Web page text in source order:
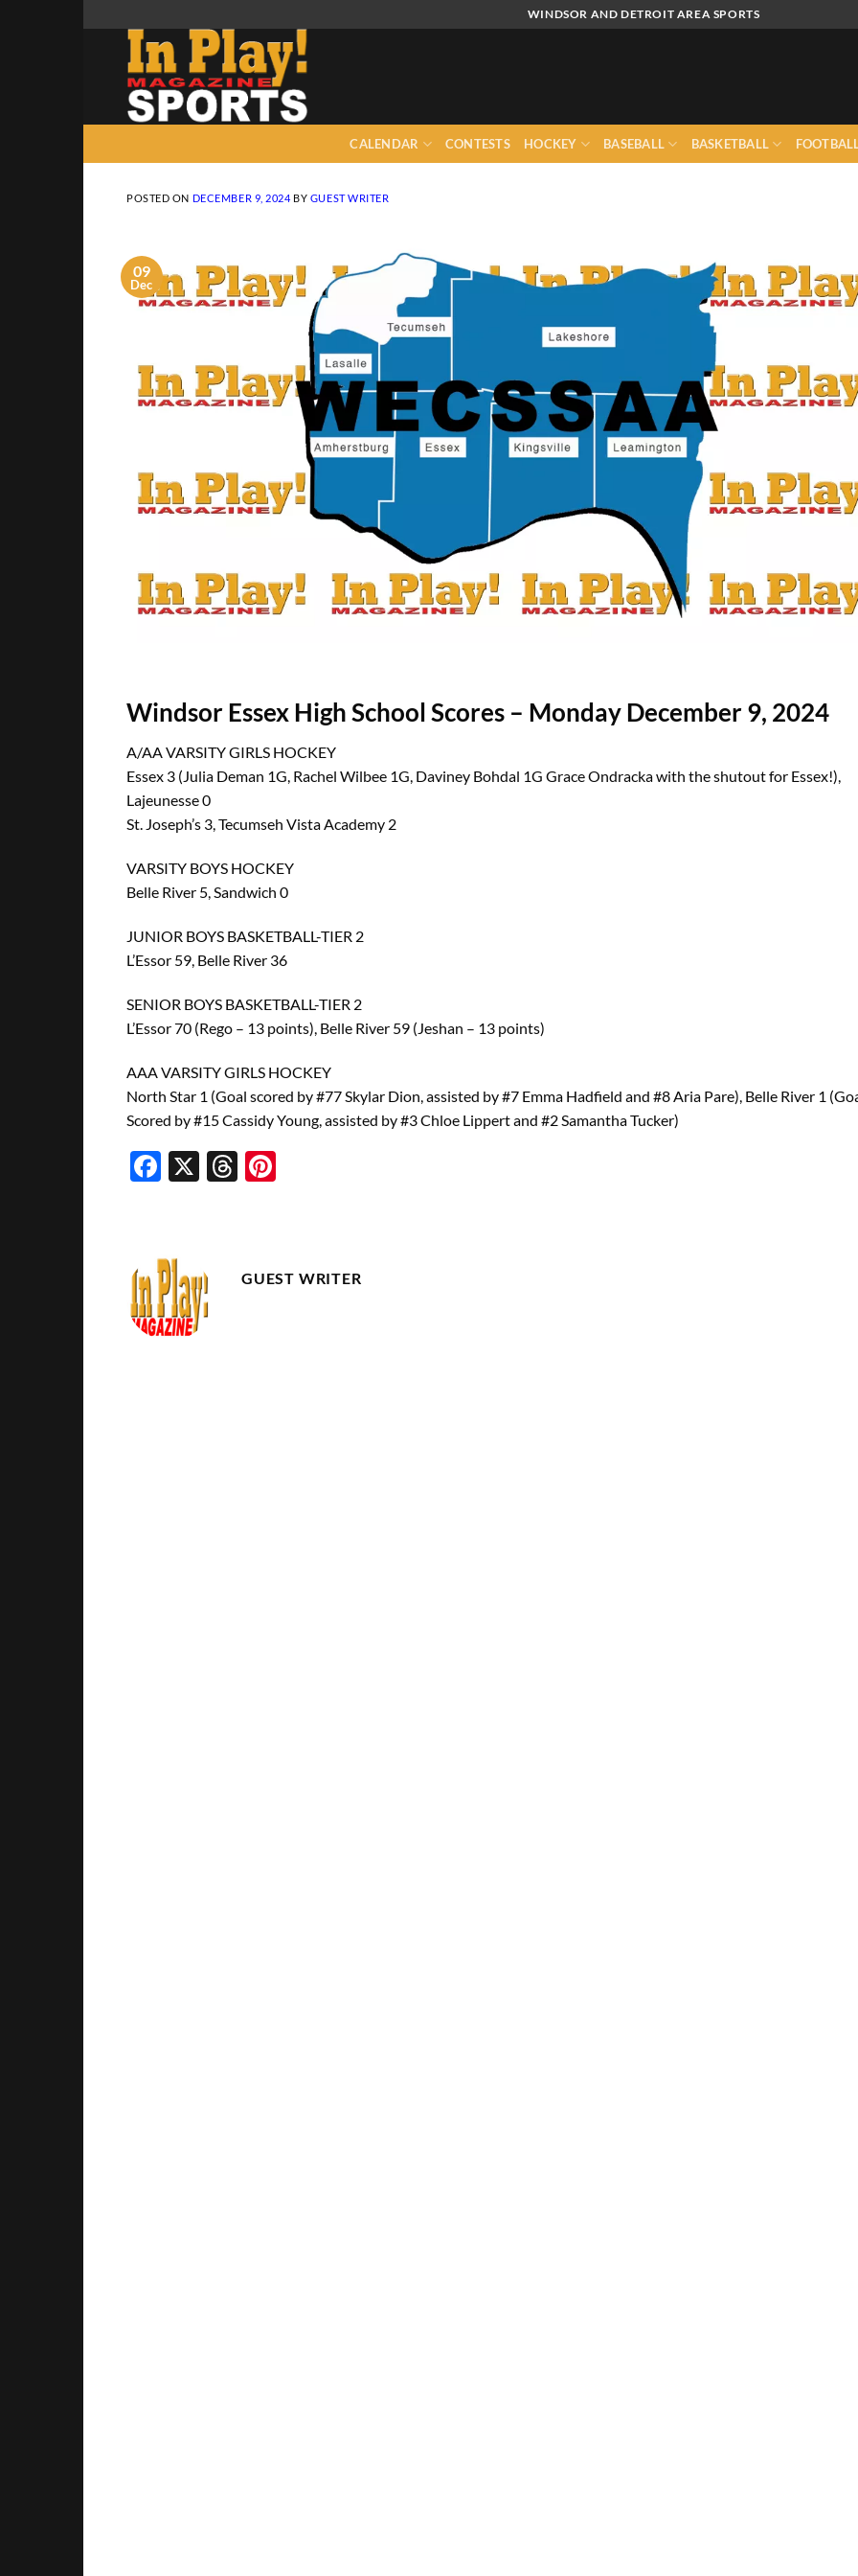
to
content
WINDSOR AND DETROIT AREA SPORTS
CALENDAR CONTESTS HOCKEY BASEBALL BASKETBALL
POSTED ON DECEMBER 9, 2024 BY GUEST WRITER
09
Dec
Windsor Essex High School Scores – Monday December 9, 2024
A/AA VARSITY GIRLS HOCKEY
Essex 3 (Julia Deman 1G, Rachel Wilbee 1G, Daviney Bohdal 1G Grace Ondracka with the shutout for Essex!),
Lajeunesse 0
St. Joseph’s 3, Tecumseh Vista Academy 2
VARSITY BOYS HOCKEY
Belle River 5, Sandwich 0
JUNIOR BOYS BASKETBALL-TIER 2
L’Essor 59, Belle River 36
SENIOR BOYS BASKETBALL-TIER 2
L’Essor 70 (Rego – 13 points), Belle River 59 (Jeshan – 13 points)
AAA VARSITY GIRLS HOCKEY
North Star 1 (Goal scored by #77 Skylar Dion, assisted by #7 Emma Hadfield and #8 Aria Pare), Belle River 1
Scored by #15 Cassidy Young, assisted by #3 Chloe Lippert and #2 Samantha Tucker)
Facebook
X Threads
GUEST WRITER